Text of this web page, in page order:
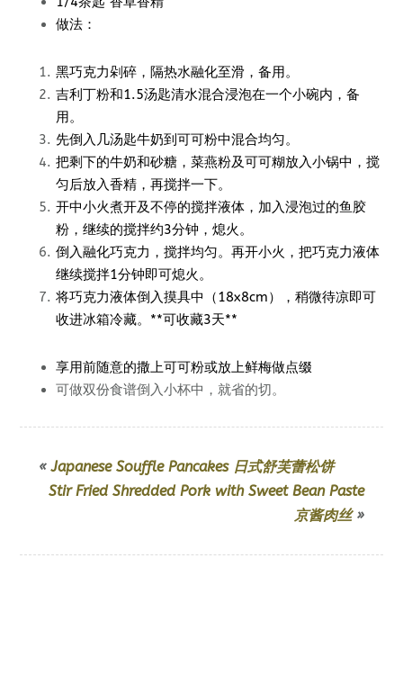
做法：
黑巧克力剁碎，隔热水融化至滑，备用。
吉利丁粉和1.5汤匙清水混合浸泡在一个小碗内，备
用。
先倒入几汤匙牛奶到可可粉中混合均匀。
把剩下的牛奶和砂糖，菜燕粉及可可糊放入小锅中，搅
匀后放入香精，再搅拌一下。
开中小火煮开及不停的搅拌液体，加入浸泡过的鱼胶
粉，继续的搅拌约3分钟，熄火。
倒入融化巧克力，搅拌均匀。再开小火，把巧克力液体
继续搅拌1分钟即可熄火。
将巧克力液体倒入摸具中（18x8cm），稍微待凉即可
收进冰箱冷藏。**可收藏3天**
享用前随意的撒上可可粉或放上鲜梅做点缀
可做双份食谱倒入小杯中，就省的切。
«Japanese Souffle Pancakes 日式舒芙蕾松饼
Stir Fried Shredded Pork with Sweet Bean Paste
京酱肉丝»